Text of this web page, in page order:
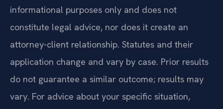
informational purposes only and does not
constitute legal advice, nor does it create an
attorney-client relationship. Statutes and their
application change and vary by case. Prior results
do not guarantee a similar outcome; results may
vary. For advice about your specific situation,